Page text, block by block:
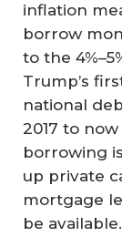
inflation
borrow
to the
Trump’s
national
2017 to
borrowing
up private
mortgage
be